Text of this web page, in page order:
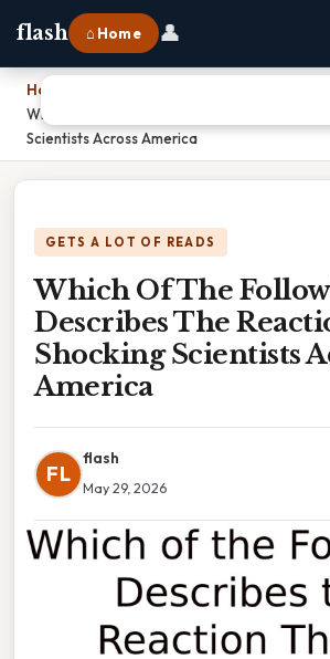
flash ⌂ Home 👤
Home
Which Of The Following Describes The
Scientists Across America
GETS A LOT OF READS
Which Of The
Describes The
Shocking Scientists
America
FL
flash
May 29, 2026